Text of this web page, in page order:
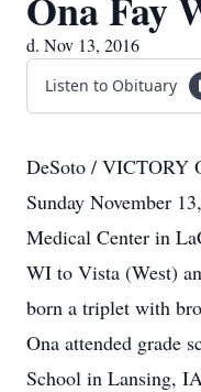
d. Nov 13, 2016
Listen to Obituary
DeSoto / VICTORY
Sunday November
Medical Center in
WI to Vista (West)
born a triplet with
Ona attended grade
School in Lansing,